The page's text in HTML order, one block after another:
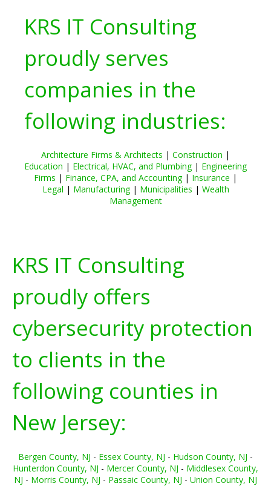
KRS IT Consulting
proudly serves
companies in the
following industries:
Architecture Firms & Architects | Construction |
Education | Electrical, HVAC, and Plumbing| Engineering
Firms | Finance, CPA, and Accounting| Insurance |
Legal | Manufacturing| Municipalities | Wealth
Management
KRS IT Consulting
proudly offers
cybersecurity protection
to clients in the
following counties in
New Jersey:
Bergen County, NJ - Essex County, NJ - Hudson County, NJ -
Hunterdon County, NJ - Mercer County, NJ - Middlesex County,
NJ - Morris County, NJ - Passaic County, NJ - Union County, NJ